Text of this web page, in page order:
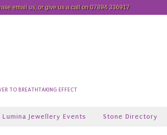
email us, or give us a call on 07894 336917
TO BREATHTAKING EFFECT
Lumina Jewellery Events Stone Directory